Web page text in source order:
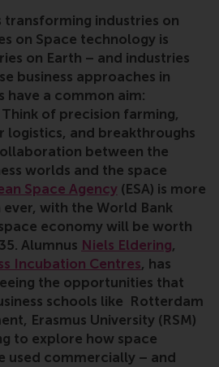
transforming industries on
on Space technology is
on Earth – and industries
business approaches in
have a common aim:
of precision farming,
logistics, and breakthroughs
between the
worlds and the space
Space Agency (ESA) is more
with the World Bank
economy will be worth
Alumnus Niels Eldering,
Incubation Centres, has
the opportunities that
schools like Rotterdam
Erasmus University (RSM)
to explore how space
used commercially – and